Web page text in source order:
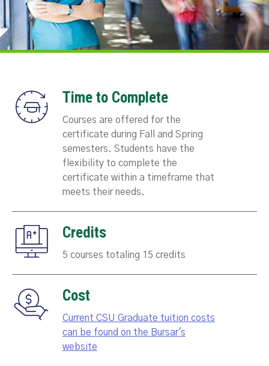
Time to Complete
Courses are offered for the
certificate during Fall and Spring
semesters. Students have the
flexibility to complete the
certificate within a timeframe that
meets their needs.
Credits
5 courses totaling 15 credits
Cost
Current CSU Graduate tuition costs
can be found on the Bursar's
website